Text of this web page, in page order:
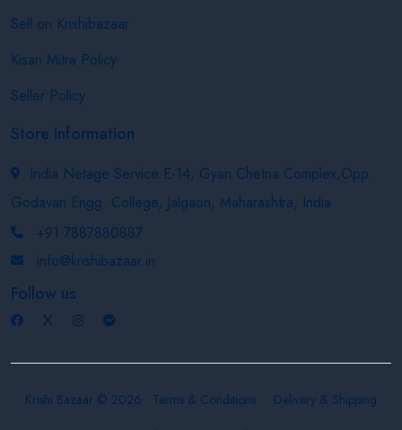
Sell on Krishibazaar
Kisan Mitra Policy
Seller Policy
Store Information
India Netage Service E-14, Gyan Chetna Complex,Opp.
Godavari Engg. College, Jalgaon, Maharashtra, India
+91 7887880887
info@krishibazaar.in
Follow us
Krishi Bazaar © 2026 Terms & Conditions
Delivery & Shipping